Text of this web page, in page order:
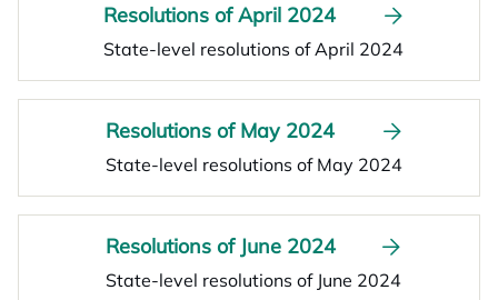
Resolutions of April 2024
State-level resolutions of April 2024
Resolutions of May 2024
State-level resolutions of May 2024
Resolutions of June 2024
State-level resolutions of June 2024